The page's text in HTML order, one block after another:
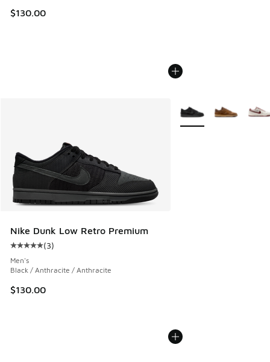
$130.00
Nike Dunk Low Retro Premium
Average customer rating - [5 out of 5 stars], 3 reviews
(3)
Men's
Black / Anthracite / Anthracite
$130.00
More Colors Available